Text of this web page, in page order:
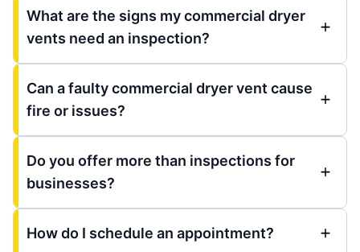
What are the signs my commercial dryer
vents need an inspection?
Can a faulty commercial dryer vent cause
fire or issues?
Do you offer more than inspections for
businesses?
How do I schedule an appointment?